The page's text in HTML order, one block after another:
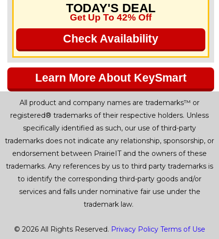
t
e
d
4
.
5
o
u
t
o
TODAY'S DEAL
Get Up To 42% Off
Check Availability
Learn More About KeySmart
All product and company names are trademarks™ or
registered® trademarks of their respective holders. Unless
specifically identified as such, our use of third-party
trademarks does not indicate any relationship, sponsorship, or
endorsement between PrairieIT and the owners of these
trademarks. Any references by us to third party trademarks is
to identify the corresponding third-party goods and/or
services and falls under nominative fair use under the
trademark law.
© 2026 All Rights Reserved. Privacy Policy Terms of Use